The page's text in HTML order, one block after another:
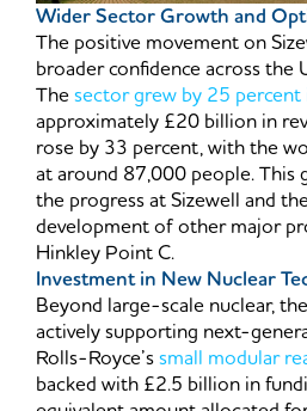
Wider Sector Growth and
The positive movement on
broader confidence across the
Thesector grew by 25
approximately £20 billion in
rose by 33 percent, with the
at around 87,000 people. This
the progress at Sizewell and
development of other major
Hinkley Point C.
Investment in New Nuclear
Beyond large-scale nuclear,
actively supporting next-
Rolls-Royce’ssmall modular
backed with £2.5 billion in